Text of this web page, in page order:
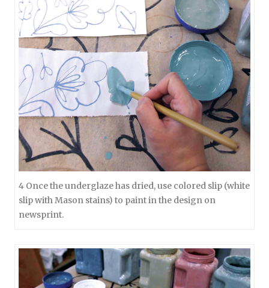
4 Once the underglaze has dried, use colored slip (white
slip with Mason stains) to paint in the design on
newsprint.